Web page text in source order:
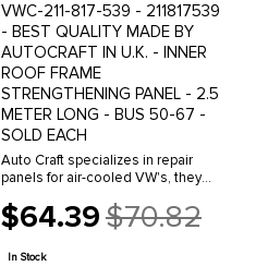
VWC-211-817-539 - 211817539
- BEST QUALITY MADE BY
AUTOCRAFT IN U.K. - INNER
ROOF FRAME
STRENGTHENING PANEL - 2.5
METER LONG - BUS 50-67 -
SOLD EACH
Auto Craft specializes in repair
panels for air-cooled VW's, they
house, to exacting standards of
quality. The vast majority of parts
are reverse engineered from ...
$64.39
Old
price
$70.82
In Stock